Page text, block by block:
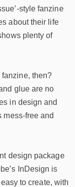
style fanzine
about their life
plenty of
then?
glue are no
in design and
mess-free and
design package
InDesign is
to create, with